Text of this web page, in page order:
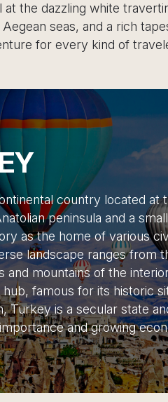
the dazzling white
seas, and a rich
for every kind of
country located at
peninsula and a
as the home of various
landscape ranges from
mountains of the
famous for its historic
Turkey is a secular state
and growing